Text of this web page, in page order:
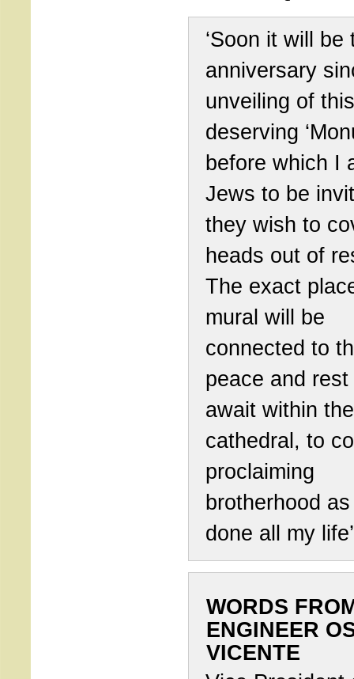
‘Soon it will be
anniversary
unveiling of this
deserving
before which I
Jews to be
they wish to
heads out of
The exact
mural will be
connected to
peace and
await within the
cathedral, to
proclaiming
brotherhood
done all my
WORDS
ENGINEER
VICENTE